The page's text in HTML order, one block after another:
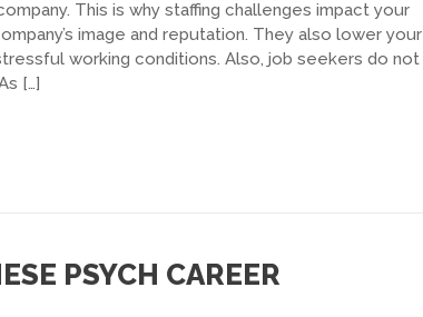
This is why staffing challenges impact your
image and reputation. They also lower your
working conditions. Also, job seekers do not
[…]
PSYCH CAREER